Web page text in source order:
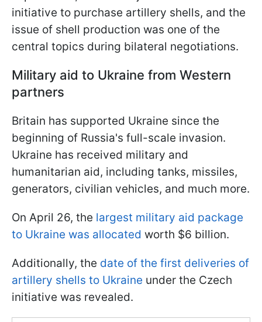
initiative to purchase artillery shells, and the
issue of shell production was one of the
central topics during bilateral negotiations.
Military aid to Ukraine from Western
partners
Britain has supported Ukraine since the
beginning of Russia's full-scale invasion.
Ukraine has received military and
humanitarian aid, including tanks, missiles,
generators, civilian vehicles, and much more.
On April 26, the largest military aid package
to Ukraine was allocated worth $6 billion.
Additionally, the date of the first deliveries of
artillery shells to Ukraine under the Czech
initiative was revealed.